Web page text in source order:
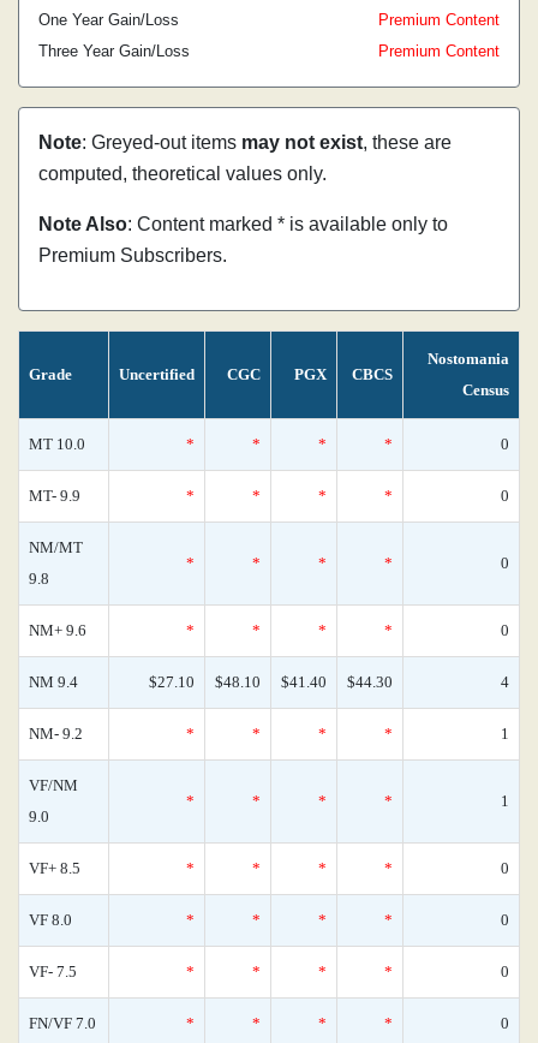
One Year Gain/Loss
Premium Content
Three Year Gain/Loss
Premium Content
Note: Greyed-out items may not exist, these are
computed, theoretical values only.
Note Also: Content marked * is available only to
Premium Subscribers.
Grade Uncertified CGC PGX CBCS
Nostomania
Census
MT 10.0 * * * * 0
MT- 9.9 * * * * 0
NM/MT
9.8
* * * * 0
NM+ 9.6 * * * * 0
NM 9.4 $27.10 $48.10 $41.40 $44.30 4
NM- 9.2 * * * * 1
VF/NM
9.0
* * * * 1
VF+ 8.5 * * * * 0
VF 8.0 * * * * 0
VF- 7.5 * * * * 0
FN/VF 7.0 * * * * 0